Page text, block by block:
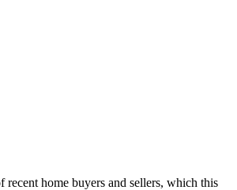
recent home buyers and sellers, which this